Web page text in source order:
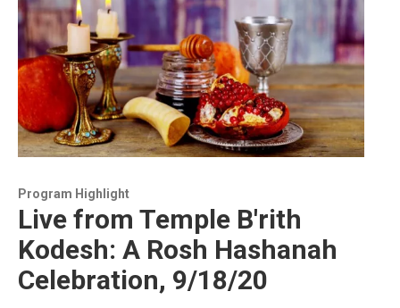
Program Highlight
Live from Temple B'rith
Kodesh: A Rosh Hashanah
Celebration, 9/18/20